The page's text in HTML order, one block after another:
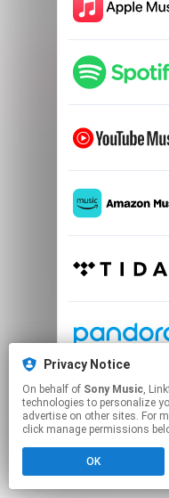
This page
Click hereto
Privacy Notice
On behalf of Sony Music, Linkfire would like to use
technologies to personalize
advertise on other sites. For
click manage permissions
OK